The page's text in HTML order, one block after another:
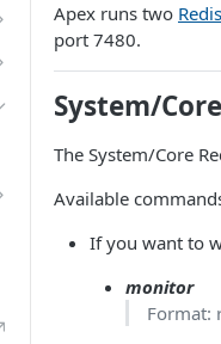
Apex runs two Redis
port 7480.
System/
The System/Core
Available
If you want to
monitor
Format: